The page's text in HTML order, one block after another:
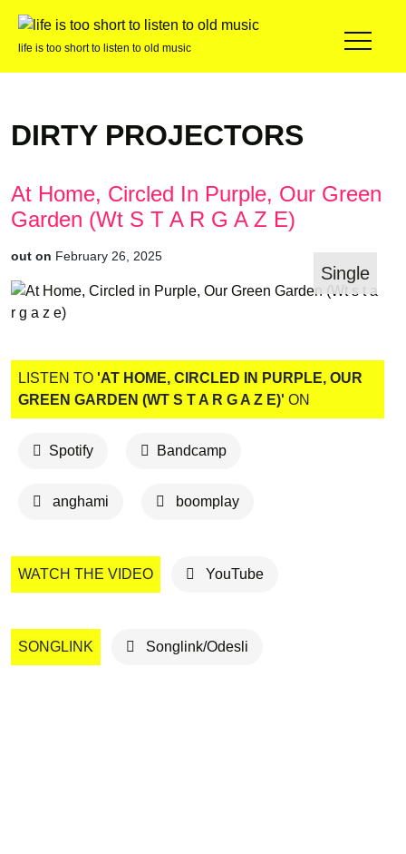
life is too short to listen to old music
DIRTY PROJECTORS
At Home, Circled In Purple, Our Green
Garden (Wt S T A R G A Z E)
out on February 26, 2025
Single
LISTEN TO 'AT HOME, CIRCLED IN PURPLE, OUR
GREEN GARDEN (WT S T A R G A Z E)' ON
Spotify Bandcamp
anghami boomplay
WATCH THE VIDEO YouTube
SONGLINK Songlink/Odesli